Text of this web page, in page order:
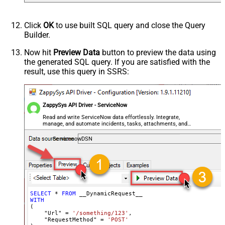
Csv - Quote Around Value
True
Csv - Always Quote regardless type
Encoding
CharacterSet
Writer DateTime Format
Csv - Has Header Row
True
Xml - ElementsToTreatAsArray
8"?> <!-- Example#1: Output all
columns --> <settings> <dataset
Example#2: Records under array <?
xml version="1.0" encoding="utf-8"?
> <settings singledataset="True">
Click OKto use built SQL query and close the Query
Builder.
Now hit Preview Data button to preview the data using
the generated SQL query. If you are satisfied with the
result, use this query in SSRS:
ZappySys API Driver - ServiceNow
Read and write ServiceNow data effortlessly. Integrate,
manage, and automate incidents, tasks, attachments, and
records — almost no coding required.
ServicenowDSN
SELECT * FROM
WITH
(
    "Url"
= '/something/123' ,
    "RequestMethod"
=
'POST'